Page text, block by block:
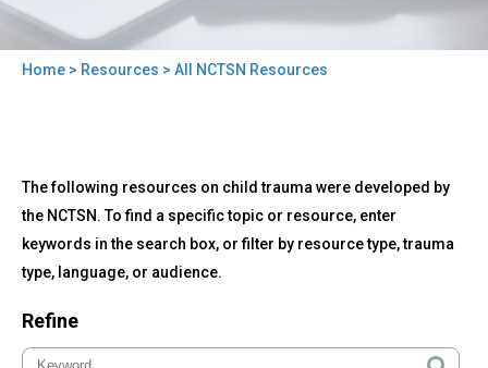
Home > Resources > All NCTSN Resources
to
top
All
NCTSN
Resources
The following resources on child trauma were developed by
the NCTSN. To find a specific topic or resource, enter
keywords in the search box, or filter by resource type, trauma
type, language, or audience.
Refine